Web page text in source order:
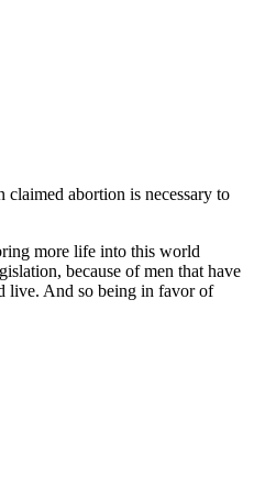
abortion is necessary to
more life into this world
because of men that have
live. And so being in favor of